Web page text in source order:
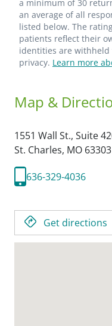
a minimum of 30
an average of all
listed below. The
patients reflect their
identities are
privacy. Learn more
Map &
1551 Wall St., Suite
St. Charles, MO 63303
636-329-4036
Get directions